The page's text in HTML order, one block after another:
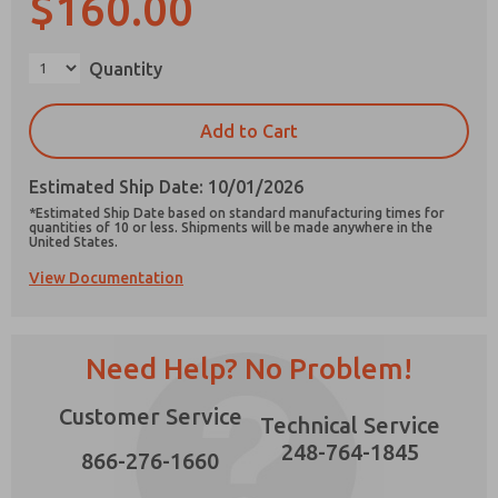
Quantity
Add to Cart
Estimated Ship Date: 10/01/2026
*Estimated Ship Date based on standard manufacturing times for
quantities of 10 or less. Shipments will be made anywhere in the
United States.
View Documentation
Need Help? No Problem!
Customer Service
866-276-1660
Technical Service
248-764-1845
Prefered Method of Contact?
Email
Phone
Please send me periodic updates on features,
product capabilities, and more.
that the data I provide will be collected and
contact form, I agree to the processing.